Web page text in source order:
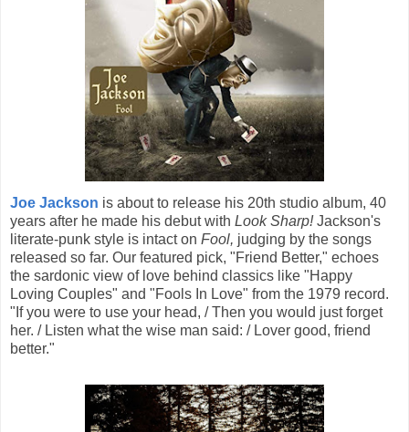
Joe Jackson is about to release his 20th studio album, 40
years after he made his debut with Look Sharp!Jackson's
literate-punk style is intact on Fool, judging by the songs
released so far. Our featured pick, "Friend Better," echoes
the sardonic view of love behind classics like "Happy
Loving Couples" and "Fools In Love" from the 1979 record.
"If you were to use your head, / Then you would just forget
her. / Listen what the wise man said: / Lover good, friend
better."